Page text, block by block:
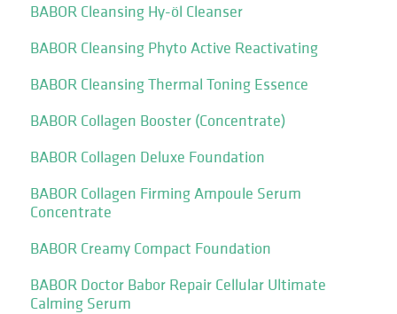
BABOR Cleansing Hy-öl Cleanser
BABOR Cleansing Phyto Active Reactivating
BABOR Cleansing Thermal Toning Essence
BABOR Collagen Booster (Concentrate)
BABOR Collagen Deluxe Foundation
BABOR Collagen Firming Ampoule Serum
Concentrate
BABOR Creamy Compact Foundation
BABOR Doctor Babor Repair Cellular Ultimate
Calming Serum